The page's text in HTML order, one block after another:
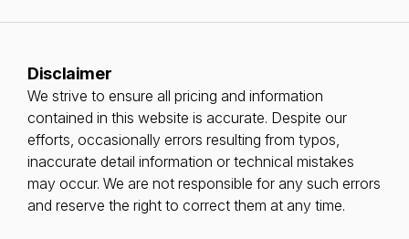
Disclaimer
We strive to ensure all pricing and information
contained in this website is accurate. Despite our
efforts, occasionally errors resulting from typos,
inaccurate detail information or technical mistakes
may occur. We are not responsible for any such errors
and reserve the right to correct them at any time.